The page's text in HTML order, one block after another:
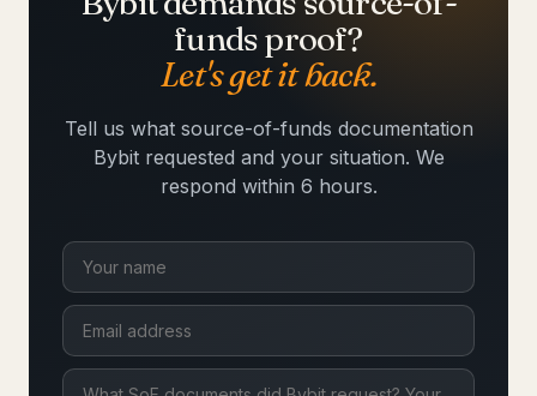
funds proof?
Let's get it back.
Tell us what source-of-funds documentation
Bybit requested and your situation. We
respond within 6 hours.